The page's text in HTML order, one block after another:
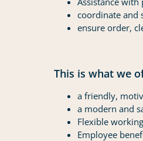
coordinate and
ensure order,
This is what we
a friendly,
a modern and
Flexible
Employee